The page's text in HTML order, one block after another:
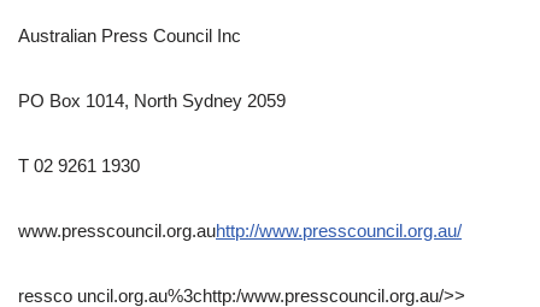
Australian Press Council Inc
PO Box 1014, North Sydney 2059
T 02 9261 1930
www.presscouncil.org.auhttp://www.presscouncil.org.au/
ressco uncil.org.au%3chttp:/www.presscouncil.org.au/>>